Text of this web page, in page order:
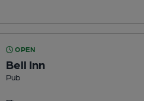
OPEN
Bell Inn
Pub